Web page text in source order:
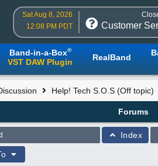
Sat Aug 8, 2026
12:08 PM PDT
Customer
Band-in-a-Box®
VST DAW Plugin RealBand
Help! Tech S.O.S (Off topic)
Forums
Index